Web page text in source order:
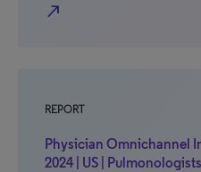
north_east
REPORT
Physician Omnichannel
2024 | US | Pulmonologists